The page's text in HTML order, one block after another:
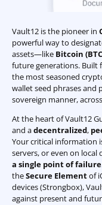
Vault12 is the pioneer in
powerful way to
assets—like Bitcoin
future generations. Built
the most seasoned
wallet seed phrases and
sovereign manner, across
At the heart of Vault12
and adecentralized,
Your critical information
servers, or even on
a single point of failure
theSecure Elementof
devices (Strongbox),
against present and